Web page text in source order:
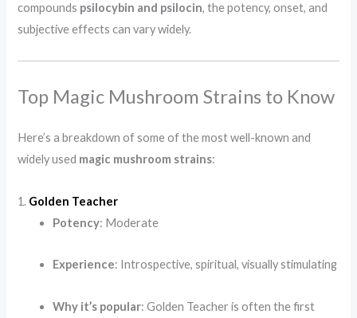
compounds psilocybin and psilocin, the potency, onset, and
subjective effects can vary widely.
Top Magic Mushroom Strains to Know
Here’s a breakdown of some of the most well-known and
widely used magic mushroom strains:
1. Golden Teacher
Potency: Moderate
Experience: Introspective, spiritual, visually stimulating
Why it’s popular: Golden Teacher is often the first